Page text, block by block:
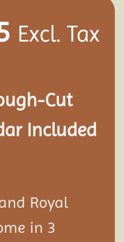
Excl. Tax
Cut
Included
Royal
in 3